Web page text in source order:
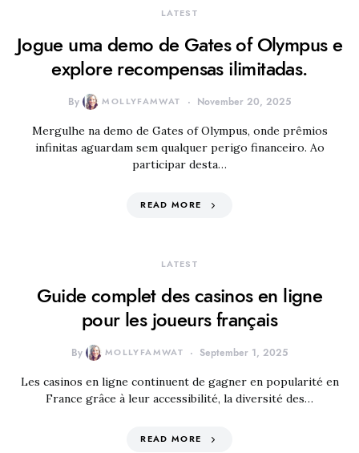
LATEST
Jogue uma demo de Gates of Olympus e
explore recompensas ilimitadas.
By MOLLYFAMWAT November 20, 2025
Mergulhe na demo de Gates of Olympus, onde prêmios
infinitas aguardam sem qualquer perigo financeiro. Ao
participar desta…
READ MORE
LATEST
Guide complet des casinos en ligne
pour les joueurs français
By MOLLYFAMWAT September 1, 2025
Les casinos en ligne continuent de gagner en popularité en
France grâce à leur accessibilité, la diversité des…
READ MORE